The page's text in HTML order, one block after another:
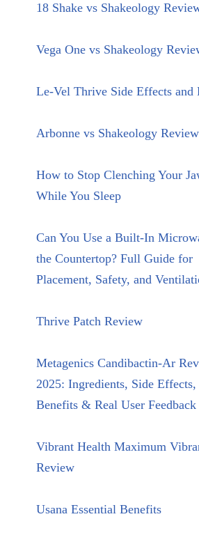
18 Shake vs Shakeology
Vega One vs Shakeology
Le-Vel Thrive Side Effects and
Arbonne vs Shakeology
How to Stop Clenching Your
While You Sleep
Can You Use a Built-In
the Countertop? Full Guide for
Placement, Safety, and
Thrive Patch Review
Metagenics Candibactin-Ar
2025: Ingredients, Side Effects,
Benefits & Real User Feedback
Vibrant Health Maximum
Review
Usana Essential Benefits